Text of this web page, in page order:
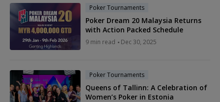
Poker Tournaments
Poker Dream 20 Malaysia Returns
with Action Packed Schedule
9 min read Dec 30, 2025
Poker Tournaments
Queens of Tallinn: A Celebration of
Women’s Poker in Estonia